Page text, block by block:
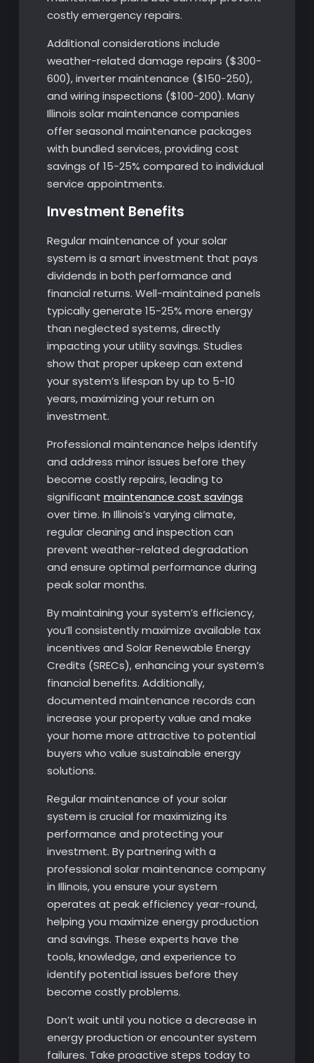
costly emergency repairs.
Additional considerations include
weather-related damage repairs ($300-
600), inverter maintenance ($150-250),
and wiring inspections ($100-200). Many
Illinois solar maintenance companies
offer seasonal maintenance packages
with bundled services, providing cost
savings of 15-25% compared to individual
service appointments.
Investment Benefits
Regular maintenance of your solar
system is a smart investment that pays
dividends in both performance and
financial returns. Well-maintained panels
typically generate 15-25% more energy
than neglected systems, directly
impacting your utility savings. Studies
show that proper upkeep can extend
your system’s lifespan by up to 5-10
years, maximizing your return on
investment.
Professional maintenance helps identify
and address minor issues before they
become costly repairs, leading to
significant maintenance cost savings
over time. In Illinois’s varying climate,
regular cleaning and inspection can
prevent weather-related degradation
and ensure optimal performance during
peak solar months.
By maintaining your system’s efficiency,
you’ll consistently maximize available tax
incentives and Solar Renewable Energy
Credits (SRECs), enhancing your system’s
financial benefits. Additionally,
documented maintenance records can
increase your property value and make
your home more attractive to potential
buyers who value sustainable energy
solutions.
Regular maintenance of your solar
system is crucial for maximizing its
performance and protecting your
investment. By partnering with a
professional solar maintenance company
in Illinois, you ensure your system
operates at peak efficiency year-round,
helping you maximize energy production
and savings. These experts have the
tools, knowledge, and experience to
identify potential issues before they
become costly problems.
Don’t wait until you notice a decrease in
energy production or encounter system
failures. Take proactive steps today to